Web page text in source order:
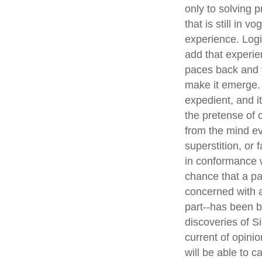
only to solving
that is still in
experience.
add that
paces back
make it
expedient, and
the pretense of
from the mind
superstition, or
in conformance
chance that a
concerned with
part--has been
discoveries of
current of
will be able to